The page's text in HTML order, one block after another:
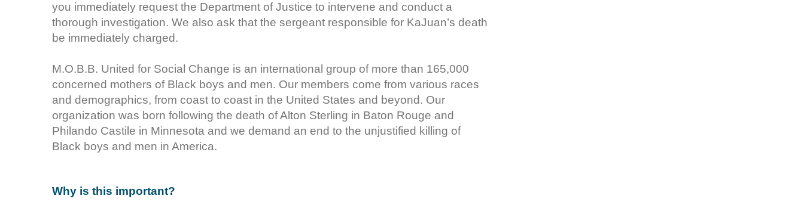
you immediately request the Department of Justice to intervene and conduct a
thorough investigation. We also ask that the sergeant responsible for KaJuan’s death
be immediately charged.
M.O.B.B. United for Social Change is an international group of more than 165,000
concerned mothers of Black boys and men. Our members come from various races
and demographics, from coast to coast in the United States and beyond. Our
organization was born following the death of Alton Sterling in Baton Rouge and
Philando Castile in Minnesota and we demand an end to the unjustified killing of
Black boys and men in America.
Why is this important?